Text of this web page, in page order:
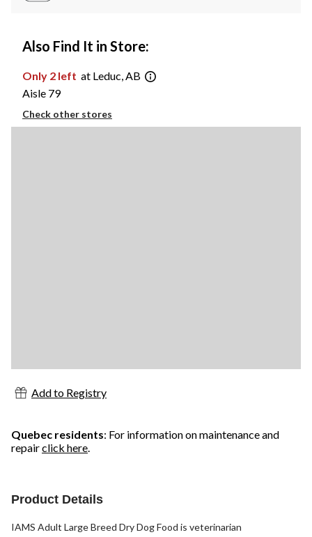
Also Find It in Store:
Only 2 left at Leduc, AB
Aisle 79
Check other stores
Add to Registry
Quebec residents: For information on maintenance and
repairclick here.
Product Details
IAMS Adult Large Breed Dry Dog Food is veterinarian